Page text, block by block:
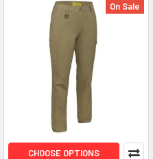
On Sale
CHOOSE OPTIONS